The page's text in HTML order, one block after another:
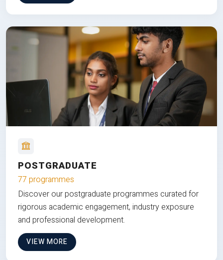
POSTGRADUATE
77 programmes
Discover our postgraduate programmes curated for
rigorous academic engagement, industry exposure
and professional development.
VIEW MORE